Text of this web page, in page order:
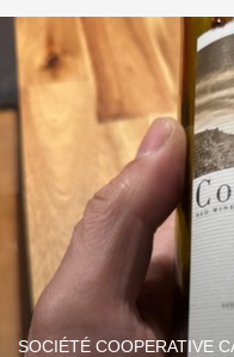
SOCIÉTÉ COOPERATIVE